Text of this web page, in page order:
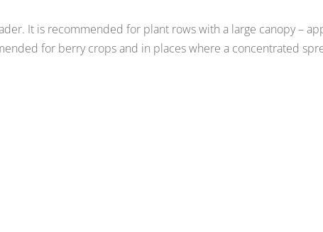
It is recommended for plant rows with a large canopy –
for berry crops and in places where a concentrated